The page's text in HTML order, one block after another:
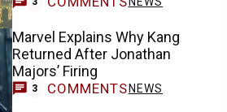
Marvel Explains Why Kang
Returned After Jonathan
Majors’ Firing
3 COMMENTS NEWS